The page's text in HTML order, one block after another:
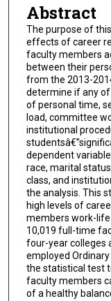
Abstract
The purpose of
effects of career
faculty members
between their
from the 2013-
determine if any
of personal time,
load, committee
institutional
dependent
race, marital
class, and
the analysis. This
high levels of
members work-
10,019 full-time
four-year colleges
employed
the statistical test
faculty members
of a healthy